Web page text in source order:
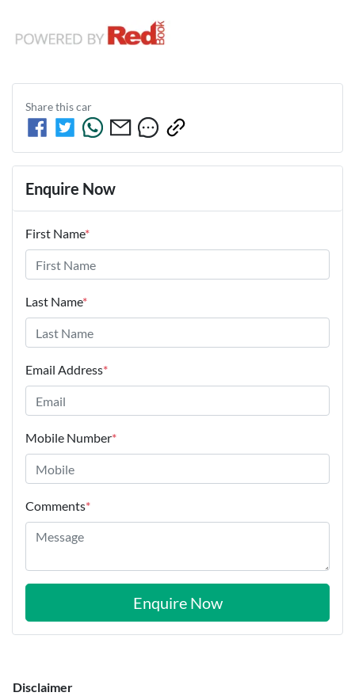
Share thiscar
Enquire Now
First Name*
Last Name*
Email Address*
Mobile Number*
Comments*
Enquire Now
Disclaimer